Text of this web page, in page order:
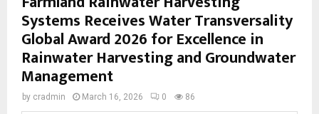
Systems Receives Water Transversality
Global Award 2026 for Excellence in
Rainwater Harvesting and Groundwater
Management
by cradmin March 16, 2026 0 86